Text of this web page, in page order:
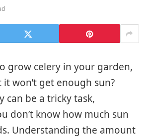
grow celery in your garden,
won’t get enough sun?
can be a tricky task,
don’t know how much sun
Understanding the amount